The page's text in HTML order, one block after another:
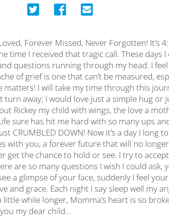
Forever Missed, Never Forgotten! It’s
time I received that tragic call. These days I
questions running through my head. I feel
of grief is one that can’t be measured,
matters! I will take my time through this
turn away; I would love just a simple hug or
Rickey my child with wings, the love a
sure has hit me hard with so many ups
CRUMBLED DOWN! Now it’s a day I long
with you, a forever future that will no
get the chance to hold or see. I try to
are so many questions I wish I could ask,
a glimpse of your face, suddenly I feel
and grace. Each night I say sleep well my
while longer, Momma’s heart is so
my dear child…